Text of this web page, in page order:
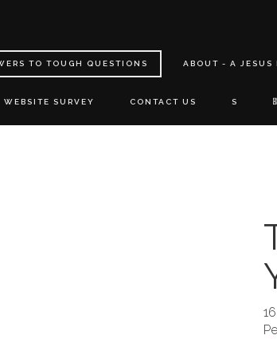
TO TOUGH QUESTIONS ABOUT - A JESUS
WEBSITE SURVEY CONTACT US S